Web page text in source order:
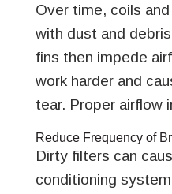
Over time, coils
with dust and
fins then impede
work harder and
tear. Proper airflow
Reduce Frequency of
Dirty filters can
conditioning